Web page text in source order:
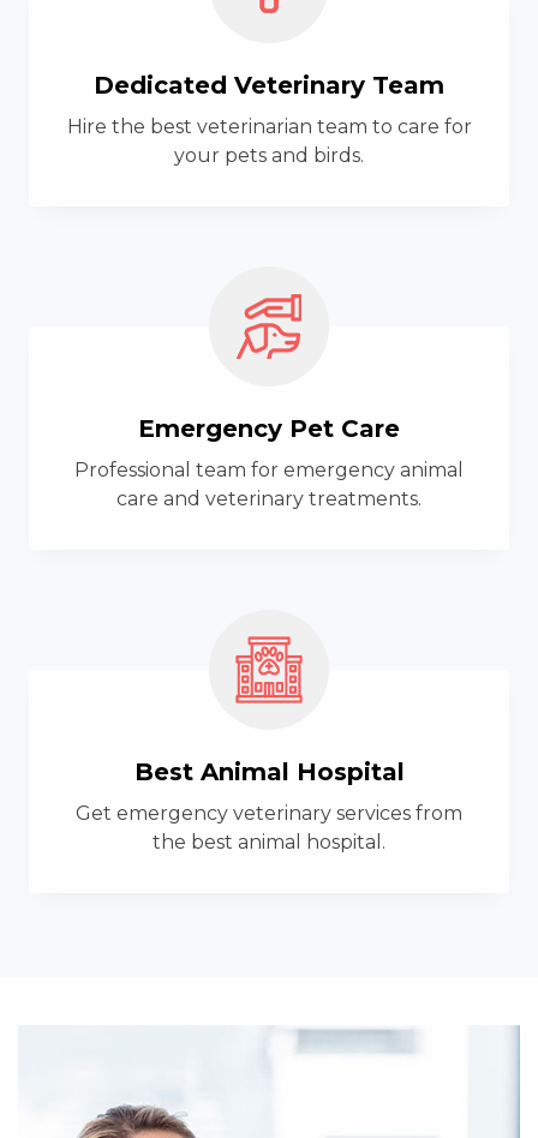
Dedicated Veterinary Team
Hire the best veterinarian team to care for
your pets and birds.
Emergency Pet Care
Professional team for emergency animal
care and veterinary treatments.
Best Animal Hospital
Get emergency veterinary services from
the best animal hospital.